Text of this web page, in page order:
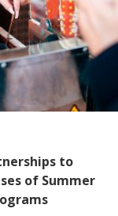
to
of Summer